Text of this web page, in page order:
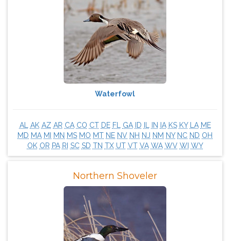
Waterfowl
AL AK AZ AR CA CO CT DE FL GA ID IN IA KS KY LA ME
MD MA MI MN MS MO MT NE NV NH NJ NM NY NC ND OH
OK OR PA RI SC SD TN TX UT VT VA WA WV WI WY
Northern Shoveler